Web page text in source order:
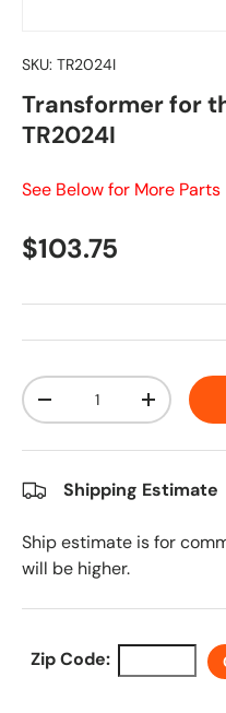
SKU: TR2024I
Transformer for
TR2024I
See Below for More Parts
Regular price
$103.75
Qty
Decrease quantityIncrease
Shipping Estimate
Ship estimate is for
will be higher.
Zip Code: